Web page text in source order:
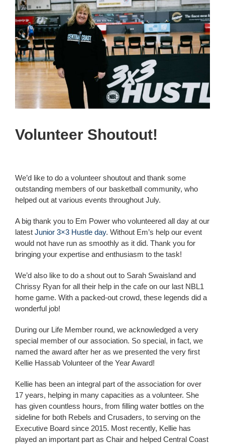
Development
Competitions
Referees
Community
Contact Us
View
Larger
Image
Volunteer Shoutout!
We’d like to do a volunteer shoutout and thank some
outstanding members of our basketball community, who
helped out at various events throughout July.
A big thank you to Em Power who volunteered all day at our
latest Junior 3×3 Hustle day. Without Em’s help our event
would not have run as smoothly as it did. Thank you for
bringing your expertise and enthusiasm to the task!
We’d also like to do a shout out to Sarah Swaisland and
Chrissy Ryan for all their help in the cafe on our last NBL1
home game. With a packed-out crowd, these legends did a
wonderful job!
During our Life Member round, we acknowledged a very
special member of our association. So special, in fact, we
named the award after her as we presented the very first
Kellie Hassab Volunteer of the Year Award!
Kellie has been an integral part of the association for over
17 years, helping in many capacities as a volunteer. She
has given countless hours, from filling water bottles on the
sideline for both Rebels and Crusaders, to serving on the
Executive Board since 2015. Most recently, Kellie has
played an important part as Chair and helped Central Coast